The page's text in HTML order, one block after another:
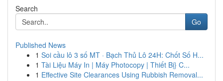
Search
Go
Published News
1 Soi cầu lô 3 số MT · Bạch Thủ Lô 24H: Chốt Số H...
1 Tài Liệu Máy In | Máy Photocopy | Thiết Bị} C...
1 Effective Site Clearances Using Rubbish Removal...